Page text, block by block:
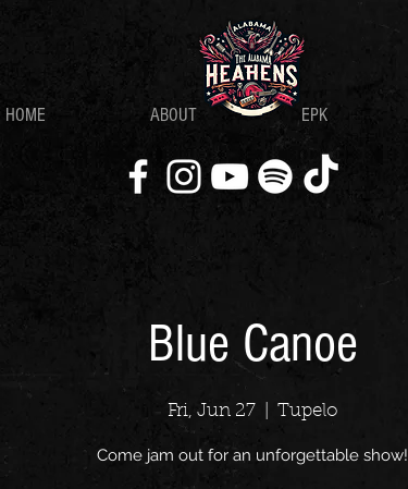
HOME ABOUT EPK
Blue Canoe
Fri, Jun 27 Tupelo
Come jam out for an unforgettable show!